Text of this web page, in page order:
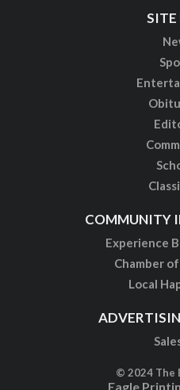
SITE
COMMUNITY
Experience
Chamber
Local
© 2024 The
Eagle